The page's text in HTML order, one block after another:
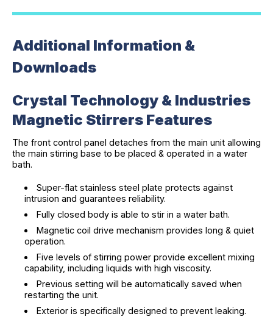
Additional Information &
Downloads
Crystal Technology & Industries
Magnetic Stirrers Features
The front control panel detaches from the main unit allowing
the main stirring base to be placed & operated in a water
bath.
Super-flat stainless steel plate protects against
intrusion and guarantees reliability.
Fully closed body is able to stir in a water bath.
Magnetic coil drive mechanism provides long & quiet
operation.
Five levels of stirring power provide excellent mixing
capability, including liquids with high viscosity.
Previous setting will be automatically saved when
restarting the unit.
Exterior is specifically designed to prevent leaking.